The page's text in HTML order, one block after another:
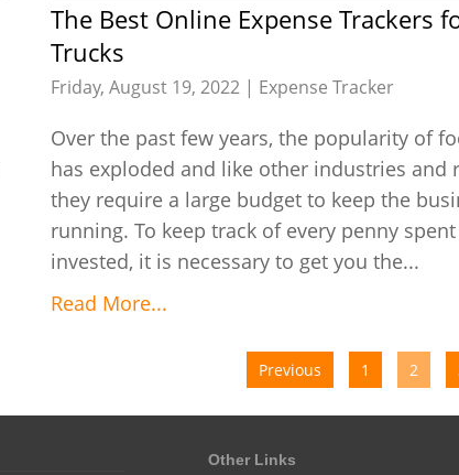
The Best Online Expense Trackers for Food
Trucks
Friday, August 19, 2022 | Expense Tracker
Over the past few years, the popularity of
has exploded and like other industries and
they require a large budget to keep the
running. To keep track of every penny
invested, it is necessary to get you the...
Read More...
Previous 1 2
Other Links